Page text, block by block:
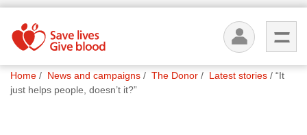
are
What
we do
You
are
Home News and campaigns The Donor Latest stories
“It
just helps people, doesn’t it?”